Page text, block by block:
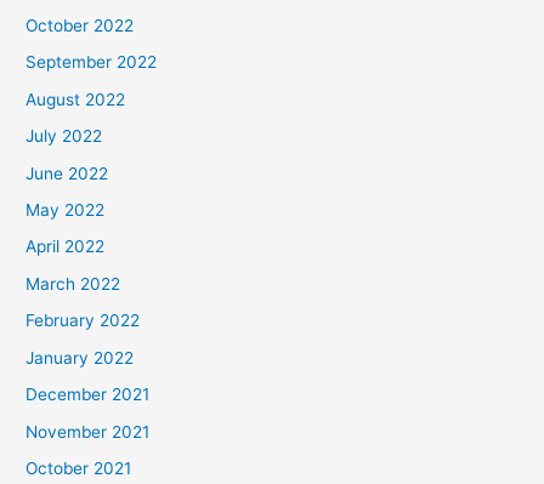
October 2022
September 2022
August 2022
July 2022
June 2022
May 2022
April 2022
March 2022
February 2022
January 2022
December 2021
November 2021
October 2021